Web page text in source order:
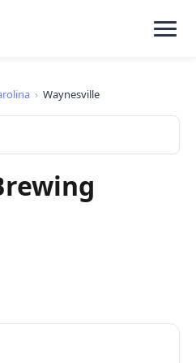
› Waynesville